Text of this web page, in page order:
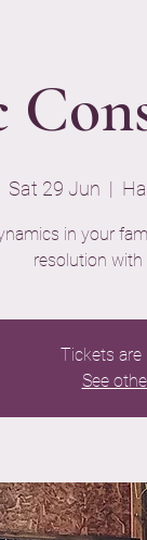
Sat 29 Jun
  |
in your
resolution with
Tickets are
See